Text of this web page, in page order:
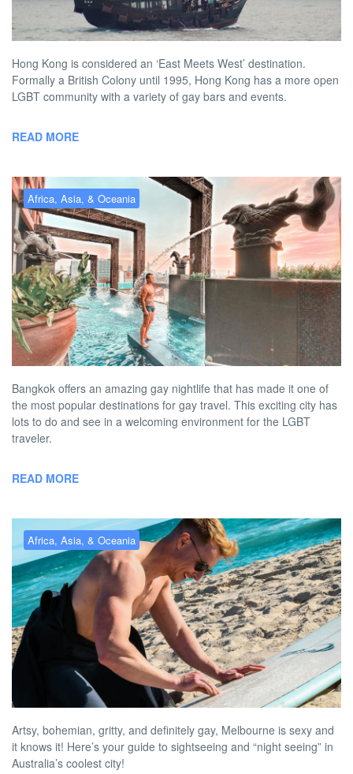
BY AUSTON MATTA JUNE 4, 2026 2:00 PM NO COMMENT
Hong Kong is considered an ‘East Meets West’ destination.
Formally a British Colony until 1995, Hong Kong has a more open
LGBT community with a variety of gay bars and events.
READ MORE
Africa, Asia, & Oceania
Gay Bangkok – the best gay
hotels, bars, clubs & more
BY AUSTON MATTA JUNE 4, 2026 12:46 PM NO COMMENT
Bangkok offers an amazing gay nightlife that has made it one of
the most popular destinations for gay travel. This exciting city has
lots to do and see in a welcoming environment for the LGBT
traveler.
READ MORE
Africa, Asia, & Oceania
Gay Melbourne – the best gay
hotels, bars, clubs & more
RICHARD PITT MAY 4, 2026 1:16 PM NO COMMENT
Artsy, bohemian, gritty, and definitely gay, Melbourne is sexy and
it knows it! Here’s your guide to sightseeing and “night seeing” in
Australia’s coolest city!